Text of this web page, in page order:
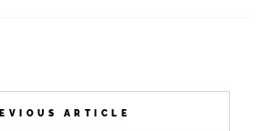
ARTICLE